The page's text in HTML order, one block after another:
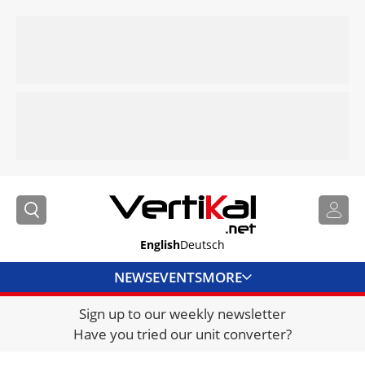
EnglishDeutsch
NEWSEVENTSMORE
DIRECTORY
JOBS
Sign up to our weekly newsletter
Have you tried our unit converter?